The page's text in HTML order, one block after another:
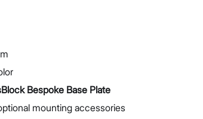
Bespoke Base Plate
mounting accessories